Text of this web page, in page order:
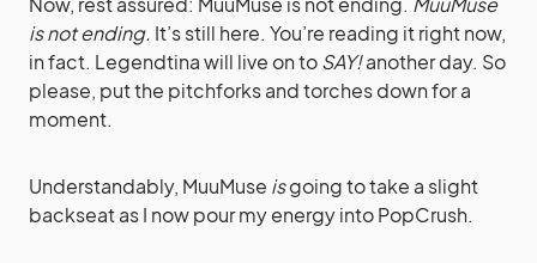
is not ending. It’s still here. You’re reading it right now,
in fact. Legendtina will live on toSAY!another day. So
please, put the pitchforks and torches down for a
moment.
Understandably, MuuMuse isgoing to take a slight
backseat as I now pour my energy into PopCrush.